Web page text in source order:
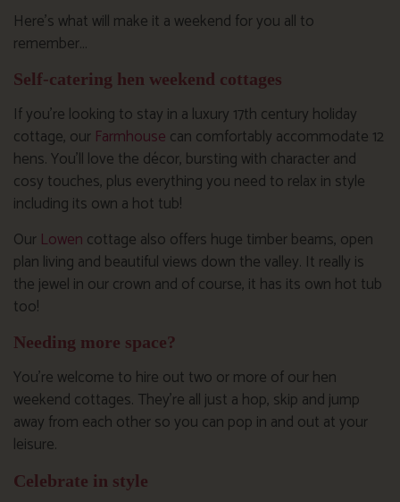
Here’s what will make it a weekend for you all to
remember…
Self-catering hen weekend cottages
If you’re looking to stay in a luxury 17th century holiday
cottage, our Farmhouse can comfortably accommodate 12
hens. You’ll love the décor, bursting with character and
cosy touches, plus everything you need to relax in style
including its own a hot tub!
Our Lowen cottage also offers huge timber beams, open
plan living and beautiful views down the valley. It really is
the jewel in our crown and of course, it has its own hot tub
too!
Needing more space?
You’re welcome to hire out two or more of our hen
weekend cottages. They’re all just a hop, skip and jump
away from each other so you can pop in and out at your
leisure.
Celebrate in style